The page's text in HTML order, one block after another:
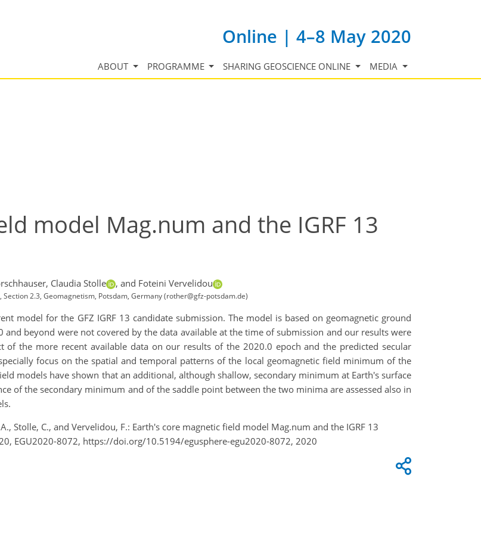
Online | 4–8 May 2020
ABOUT PROGRAMME SHARING GEOSCIENCE ONLINE MEDIA
model Mag.num and the IGRF 13
Claudia Stolle , and Foteini Vervelidou
2.3, Geomagnetism, Potsdam, Germany (rother@gfz-potsdam.de)
model for the GFZ IGRF 13 candidate submission. The model is based on geomagnetic ground
beyond were not covered by the data available at the time of submission and our results were
of the more recent available data on our results of the 2020.0 epoch and the predicted secular
focus on the spatial and temporal patterns of the local geomagnetic field minimum of the
models have shown that an additional, although shallow, secondary minimum at Earth's surface
of the secondary minimum and of the saddle point between the two minima are assessed also in
Stolle, C., and Vervelidou, F.: Earth's core magnetic field model Mag.num and the IGRF 13
EGU2020-8072, https://doi.org/10.5194/egusphere-egu2020-8072, 2020